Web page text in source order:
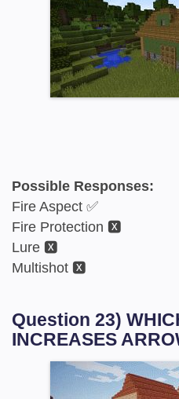
Possible Responses:
Fire Aspect ✅
Fire Protection 🆇
Lure 🆇
Multishot 🆇
Question 23)
INCREASES